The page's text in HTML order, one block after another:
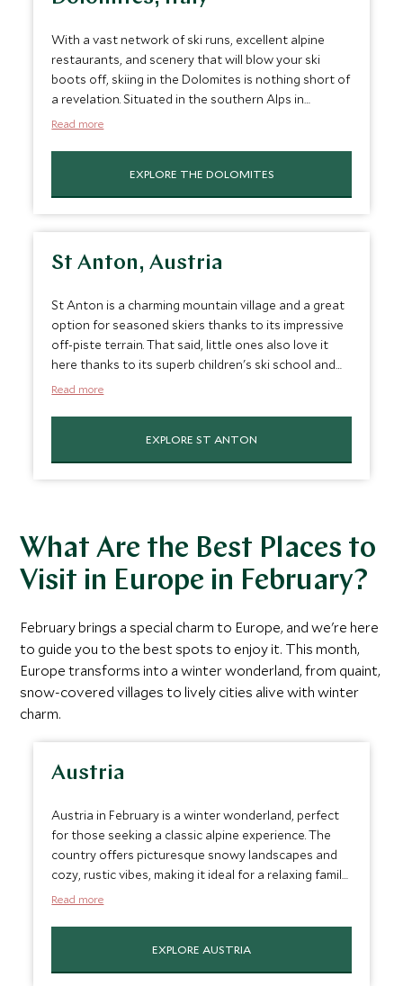
With a vast network of ski runs, excellent alpine
restaurants, and scenery that will blow your ski
boots off, skiing in the Dolomites is nothing short of
a revelation. Situated in the southern Alps in
northern Italy, this UNESCO-protected mountain
to bring the best snow conditions, making it a great
option for couples wanting a romantic Valentine’s
escape and the perfect February vacation spot. Add
a touch of la dolce vita to your next ski trip.
Read more
EXPLORE THE DOLOMITES
St Anton, Austria
St Anton is a charming mountain village and a great
option for seasoned skiers thanks to its impressive
off-piste terrain. That said, little ones also love it
here thanks to its superb children's ski school and
plenty of non-ski activities. You'll also love the lively
Read more
EXPLORE ST ANTON
What Are the Best Places to
Visit in Europe in February?
February brings a special charm to Europe, and we're here
to guide you to the best spots to enjoy it. This month,
Europe transforms into a winter wonderland, from quaint,
snow-covered villages to lively cities alive with winter
charm.
Austria
Austria in February is a winter wonderland, perfect
for those seeking a classic alpine experience. The
country offers picturesque snowy landscapes and
cozy, rustic vibes, making it ideal for a relaxing family
getaway. Places like Salzburg, with its baroque
provide a mix of cultural richness and outdoor
activities. Plus, the Austrian Alps are great for skiing,
Read more
EXPLORE AUSTRIA